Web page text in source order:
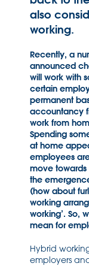
also
working.
Recently, a
announced
will work with
certain
permanent
accountancy
work from
Spending
at home
employees
move
the
(how about
working
working’. So,
mean for
Hybrid
employers